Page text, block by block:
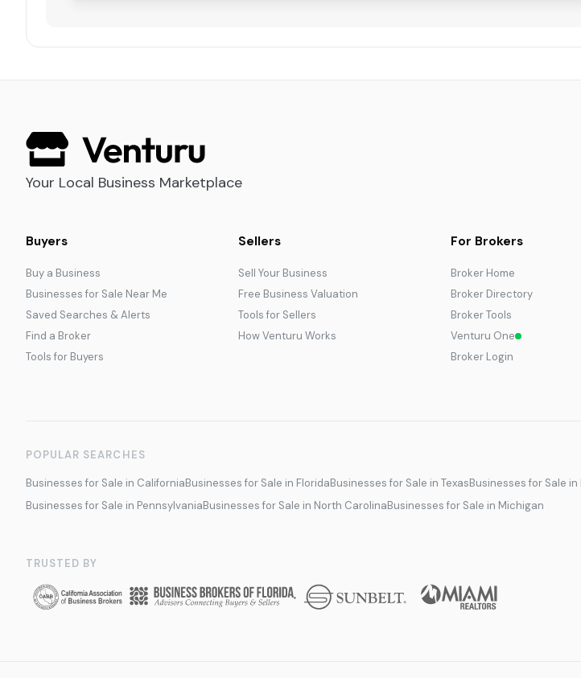
Your Local Business Marketplace
Buyers
Buy a Business
Businesses for Sale Near Me
Saved Searches & Alerts
Find a Broker
Tools for Buyers
Sellers
Sell Your Business
Free Business Valuation
Tools for Sellers
How Venturu Works
For Brokers
Broker Home
Broker Directory
Broker Tools
Venturu One
Broker Login
POPULAR SEARCHES
Businesses for Sale in CaliforniaBusinesses for Sale in FloridaBusinesses for Sale in TexasBusinesses for Sale in
Businesses for Sale in PennsylvaniaBusinesses for Sale in North CarolinaBusinesses for Sale in Michigan
TRUSTED BY